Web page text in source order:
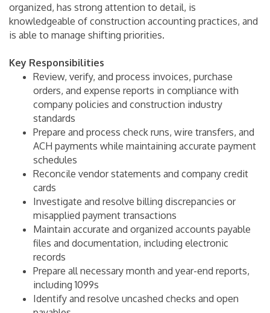
organized, has strong attention to detail, is
knowledgeable of construction accounting practices, and
is able to manage shifting priorities.
Key Responsibilities
Review, verify, and process invoices, purchase
orders, and expense reports in compliance with
company policies and construction industry
standards
Prepare and process check runs, wire transfers, and
ACH payments while maintaining accurate payment
schedules
Reconcile vendor statements and company credit
cards
Investigate and resolve billing discrepancies or
misapplied payment transactions
Maintain accurate and organized accounts payable
files and documentation, including electronic
records
Prepare all necessary month and year-end reports,
including 1099s
Identify and resolve uncashed checks and open